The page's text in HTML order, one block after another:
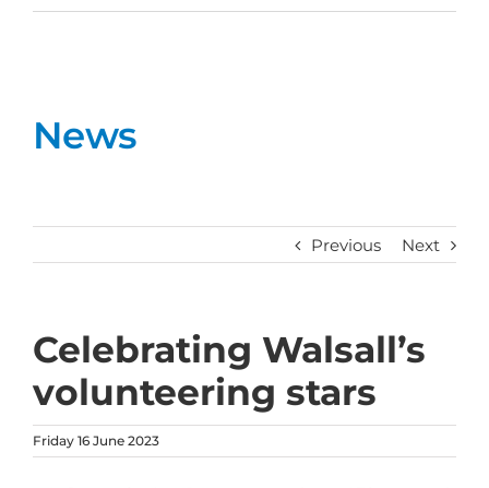
News
Previous Next
Celebrating Walsall’s
volunteering stars
Friday 16 June 2023